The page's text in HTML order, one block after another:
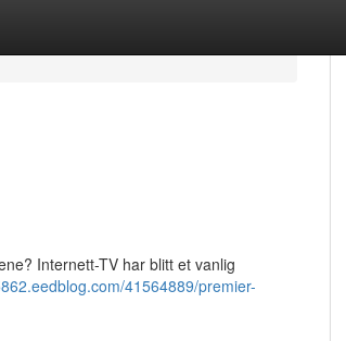
Internett-TV har blitt et vanlig
41564889/premier-